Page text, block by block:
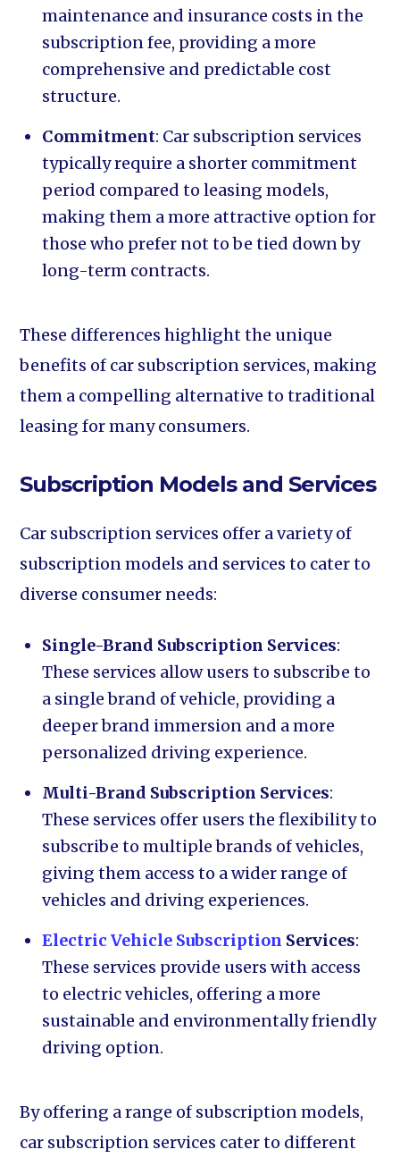
maintenance and insurance costs in the
subscription fee, providing a more
comprehensive and predictable cost
structure.
Commitment: Car subscription services
typically require a shorter commitment
period compared to leasing models,
making them a more attractive option for
those who prefer not to be tied down by
long-term contracts.
These differences highlight the unique
benefits of car subscription services, making
them a compelling alternative to traditional
leasing for many consumers.
Subscription Models and Services
Car subscription services offer a variety of
subscription models and services to cater to
diverse consumer needs:
Single-Brand Subscription Services:
These services allow users to subscribe to
a single brand of vehicle, providing a
deeper brand immersion and a more
personalized driving experience.
Multi-Brand Subscription Services:
These services offer users the flexibility to
subscribe to multiple brands of vehicles,
giving them access to a wider range of
vehicles and driving experiences.
Electric Vehicle Subscription Services:
These services provide users with access
to electric vehicles, offering a more
sustainable and environmentally friendly
driving option.
By offering a range of subscription models,
car subscription services cater to different